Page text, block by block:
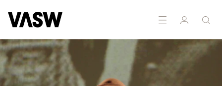
Performance